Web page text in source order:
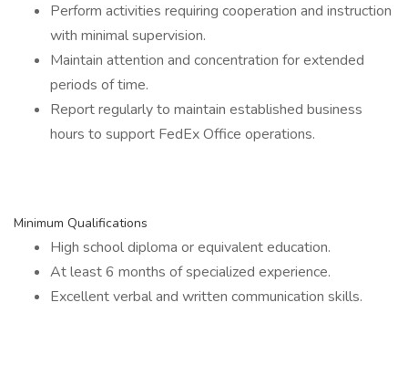
Perform activities requiring cooperation and instruction
with minimal supervision.
Maintain attention and concentration for extended
periods of time.
Report regularly to maintain established business
hours to support FedEx Office operations.
Minimum Qualifications
High school diploma or equivalent education.
At least 6 months of specialized experience.
Excellent verbal and written communication skills.